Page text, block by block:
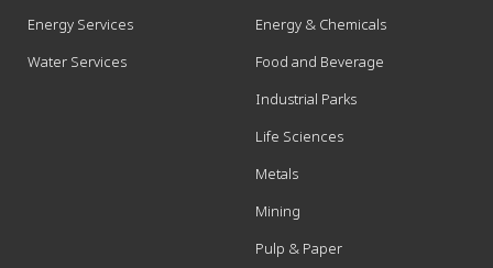
Energy Services
Water Services
Energy & Chemicals
Food and Beverage
Industrial Parks
Life Sciences
Metals
Mining
Pulp & Paper